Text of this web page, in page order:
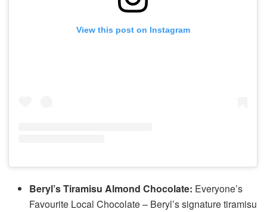
View this post on Instagram
Beryl’s Tiramisu Almond Chocolate: Everyone’s
Favourite Local Chocolate – Beryl’s signature tiramisu